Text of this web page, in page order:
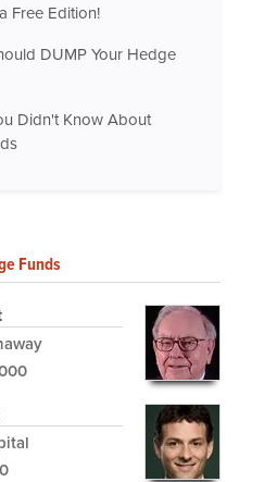
Free Edition!
DUMP Your Hedge
Didn't Know About
Funds